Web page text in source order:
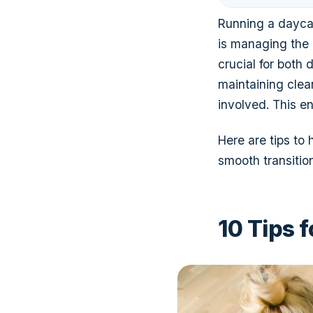
Running a
is managing
crucial for both
maintaining
involved. This
Here are tips to
smooth
10 Tips